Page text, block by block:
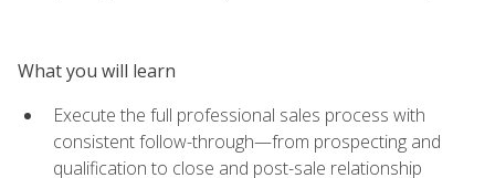
What you will learn
Execute the full professional sales process with
consistent follow-through—from prospecting and
qualification to close and post-sale relationship